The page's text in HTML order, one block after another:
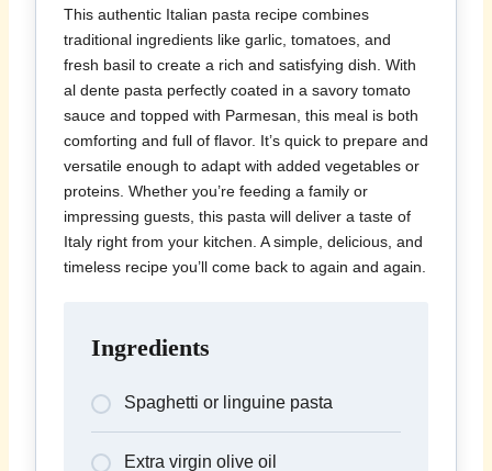
This authentic Italian pasta recipe combines
traditional ingredients like garlic, tomatoes, and
fresh basil to create a rich and satisfying dish. With
al dente pasta perfectly coated in a savory tomato
sauce and topped with Parmesan, this meal is both
comforting and full of flavor. It’s quick to prepare and
versatile enough to adapt with added vegetables or
proteins. Whether you’re feeding a family or
impressing guests, this pasta will deliver a taste of
Italy right from your kitchen. A simple, delicious, and
timeless recipe you’ll come back to again and again.
Ingredients
Spaghetti or linguine pasta
Extra virgin olive oil